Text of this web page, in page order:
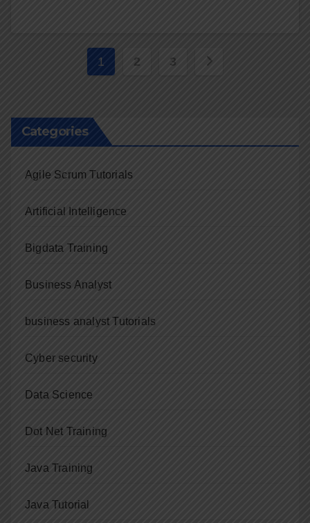
Posts
1 2 3
Categories
Agile Scrum Tutorials
Artificial Intelligence
Bigdata Training
Business Analyst
business analyst Tutorials
Cyber security
Data Science
Dot Net Training
Java Training
Java Tutorial